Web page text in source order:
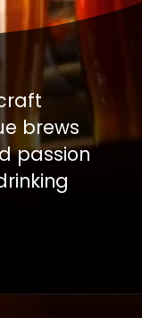
brews
passion